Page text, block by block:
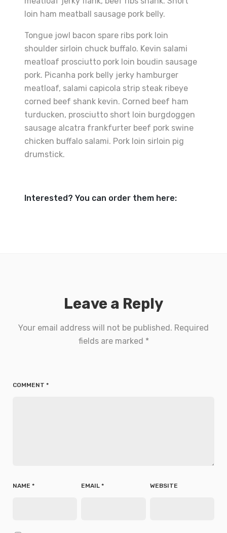
loin ham meatball sausage pork belly.
Tongue jowl bacon spare ribs pork loin
shoulder sirloin chuck buffalo. Kevin salami
meatloaf prosciutto pork loin boudin sausage
pork. Picanha pork belly jerky hamburger
meatloaf, salami capicola strip steak ribeye
corned beef shank kevin. Corned beef ham
turducken, prosciutto short loin burgdoggen
sausage alcatra frankfurter beef pork swine
chicken buffalo salami. Pork loin sirloin pig
drumstick.
Interested? You can order them here:
Leave a Reply
Your email address will not be published. Required
fields are marked *
COMMENT *
NAME * EMAIL* WEBSITE